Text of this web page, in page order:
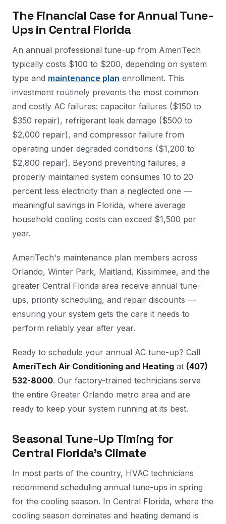
The Financial Case for Annual Tune-
Ups in Central Florida
An annual professional tune-up from AmeriTech
typically costs $100 to $200, depending on system
type and maintenance plan enrollment. This
investment routinely prevents the most common
and costly AC failures: capacitor failures ($150 to
$350 repair), refrigerant leak damage ($500 to
$2,000 repair), and compressor failure from
operating under degraded conditions ($1,200 to
$2,800 repair). Beyond preventing failures, a
properly maintained system consumes 10 to 20
percent less electricity than a neglected one —
meaningful savings in Florida, where average
household cooling costs can exceed $1,500 per
year.
AmeriTech's maintenance plan members across
Orlando, Winter Park, Maitland, Kissimmee, and the
greater Central Florida area receive annual tune-
ups, priority scheduling, and repair discounts —
ensuring your system gets the care it needs to
perform reliably year after year.
Ready to schedule your annual AC tune-up? Call
AmeriTech Air Conditioning and Heating at (407)
532-8000. Our factory-trained technicians serve
the entire Greater Orlando metro area and are
ready to keep your system running at its best.
Seasonal Tune-Up Timing for
Central Florida's Climate
In most parts of the country, HVAC technicians
recommend scheduling annual tune-ups in spring
for the cooling season. In Central Florida, where the
cooling season dominates and heating demand is